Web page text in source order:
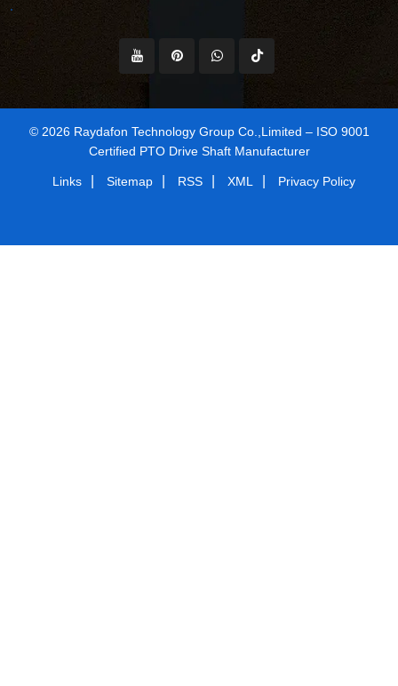
© 2026 Raydafon Technology Group Co.,Limited – ISO 9001
Certified PTO Drive Shaft Manufacturer
Links Sitemap RSS XML Privacy Policy